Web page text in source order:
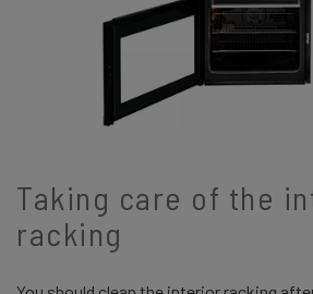
Taking care of the
racking